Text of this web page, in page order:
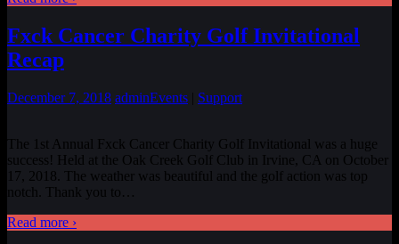
Fxck Cancer Charity Golf Invitational
Recap
December 7, 2018 adminEvents Support
The 1st Annual Fxck Cancer Charity Golf Invitational was a huge
success! Held at the Oak Creek Golf Club in Irvine, CA on October
17, 2018. The weather was beautiful and the golf action was top
notch. Thank you to…
Read more ›